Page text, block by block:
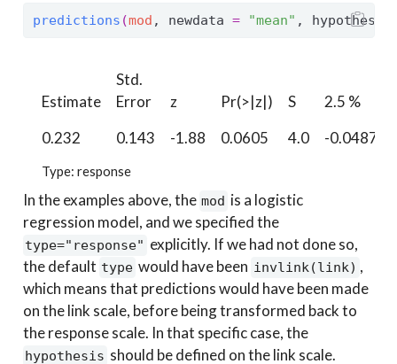
predictions (mod , newdata = "mean" ,
Estimate
Std.
Error
z Pr(>|z|) S 2.5 %
Type: response
0.232 0.143 -1.88 0.0605 4.0 -0.0487
In the examples above, the mod is a logistic
regression model, and we specified the
type="response" explicitly. If we had not done so,
the default type would have been invlink(link) ,
which means that predictions would have been made
on the link scale, before being transformed back to
the response scale. In that specific case, the
hypothesis should be defined on the link scale.